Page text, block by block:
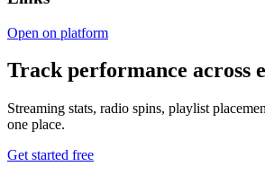
Open on platform
Track performance across
Streaming stats, radio spins, playlist
one place.
Get started free